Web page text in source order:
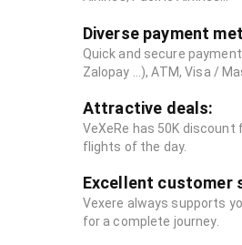
Diverse payment
Quick and secure
Zalopay ...), ATM, Visa /
Attractive deals:
VeXeRe has 50K
flights of the day.
Excellent customer
Vexere always supports
for a complete journey.